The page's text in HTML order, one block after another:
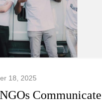
18, 2025
Communicate